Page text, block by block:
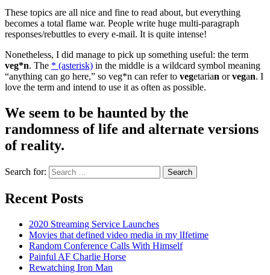
These topics are all nice and fine to read about, but everything
becomes a total flame war. People write huge multi-paragraph
responses/rebuttles to every e-mail. It is quite intense!
Nonetheless, I did manage to pick up something useful: the term
veg*n. The * (asterisk) in the middle is a wildcard symbol meaning
“anything can go here,” so veg*n can refer to vegetarian orvegan. I
love the term and intend to use it as often as possible.
We seem to be haunted by the
randomness of life and alternate versions
of reality.
Search for:
Recent Posts
2020 Streaming Service Launches
Movies that defined video media in my lIfetime
Random Conference Calls With Himself
Painful AF Charlie Horse
Rewatching Iron Man